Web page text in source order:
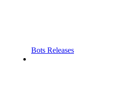
Bots Releases